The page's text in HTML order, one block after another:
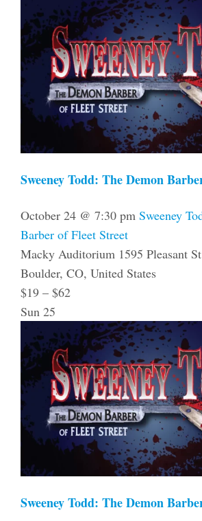
Sweeney Todd: The Demon
October 24 @ 7:30 pm Sweeney
Barber of Fleet Street
Macky Auditorium 1595 Pleasant
Boulder, CO, United States
$19 – $62
Sun 25
Sweeney Todd: The Demon